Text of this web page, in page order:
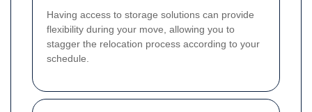
Having access to storage solutions can provide
flexibility during your move, allowing you to
stagger the relocation process according to your
schedule.